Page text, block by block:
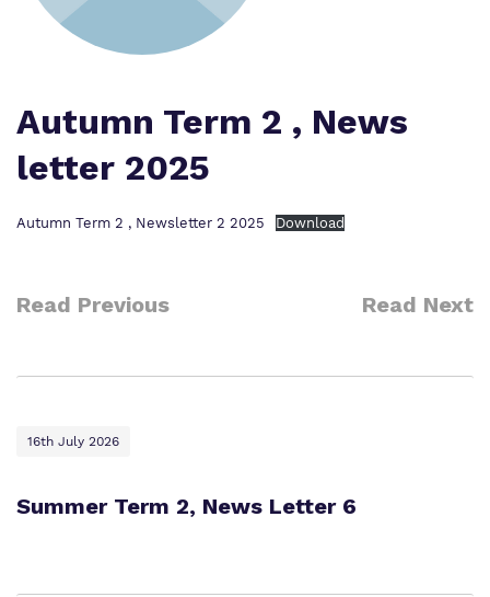
Our team
Proprietor
Work for us
Safeguarding
Autumn Term 2 , News
letter 2025
Autumn Term 2 , Newsletter 2 2025 Download
Read Previous Read Next
16th July 2026
Summer Term 2, News Letter 6